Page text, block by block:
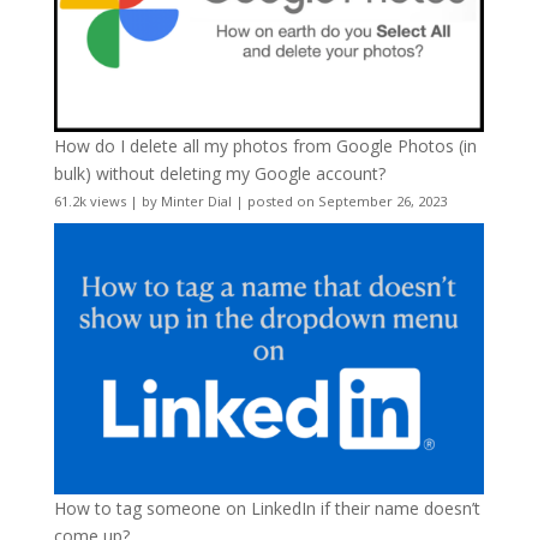
How do I delete all my photos from Google Photos (in
bulk) without deleting my Google account?
61.2k views| by Minter Dial | posted on September 26, 2023
How to tag someone on LinkedIn if their name doesn’t
come up?